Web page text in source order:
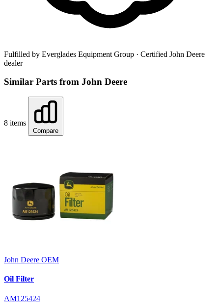
Fulfilled by Everglades Equipment Group · Certified John Deere
dealer
Similar Parts from John Deere
8 items
Compare
John Deere OEM
Oil Filter
AM125424